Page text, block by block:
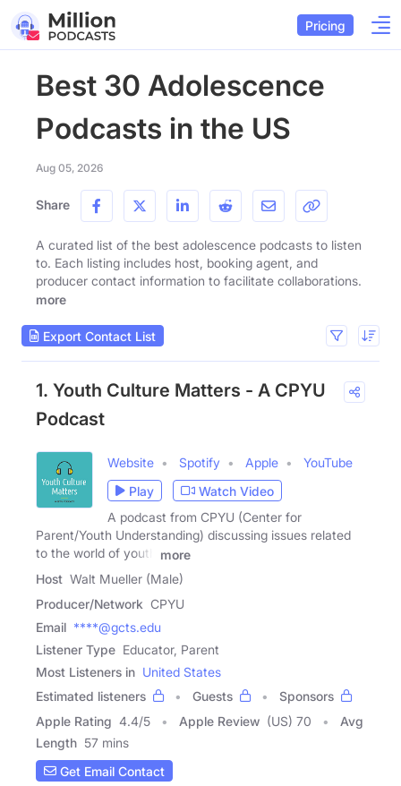
Pricing
Best 30 Adolescence
Podcasts in the US
Aug 05, 2026
Share
A curated list of the best adolescence podcasts to listen
to. Each listing includes host, booking agent, and
producer contact information to facilitate collaborations.
more
Export Contact List
1. Youth Culture Matters - A CPYU
Podcast
Website Spotify Apple
YouTube
Play
Watch Video
A podcast from CPYU (Center for
Parent/Youth Understanding) discussing issues related
to the world of youth
more
Host Walt Mueller (Male)
Producer/Network CPYU
Email ****@gcts.edu
Listener Type Educator, Parent
Most Listeners in United States
Estimated listeners
Guests
Sponsors
Apple Rating 4.4/5 Apple Review (US) 70
Avg
Length 57 mins
Get Email Contact